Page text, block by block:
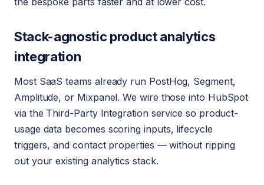
Stack-agnostic product analytics
integration
Most SaaS teams already run PostHog, Segment,
Amplitude, or Mixpanel. We wire those into HubSpot
via the Third-Party Integration service so product-
usage data becomes scoring inputs, lifecycle
triggers, and contact properties — without ripping
out your existing analytics stack.